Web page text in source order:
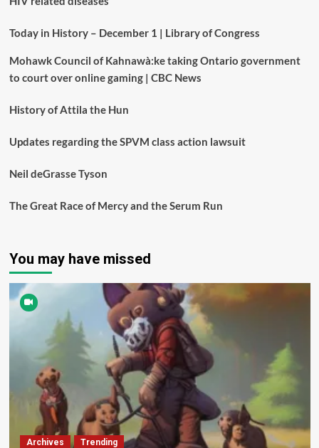
Today in History – December 1 | Library of Congress
Mohawk Council of Kahnawà:ke taking Ontario government
to court over online gaming | CBC News
History of Attila the Hun
Updates regarding the SPVM class action lawsuit
Neil deGrasse Tyson
The Great Race of Mercy and the Serum Run
You may have missed
Archives Trending